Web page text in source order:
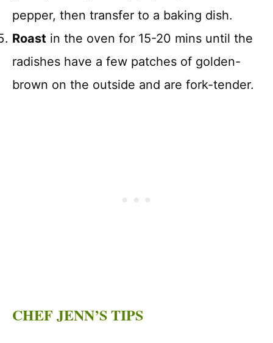
pepper, then transfer to a baking dish.
Roast in the oven for 15-20 mins until the
radishes have a few patches of golden-
brown on the outside and are fork-tender.
CHEF JENN’S TIPS